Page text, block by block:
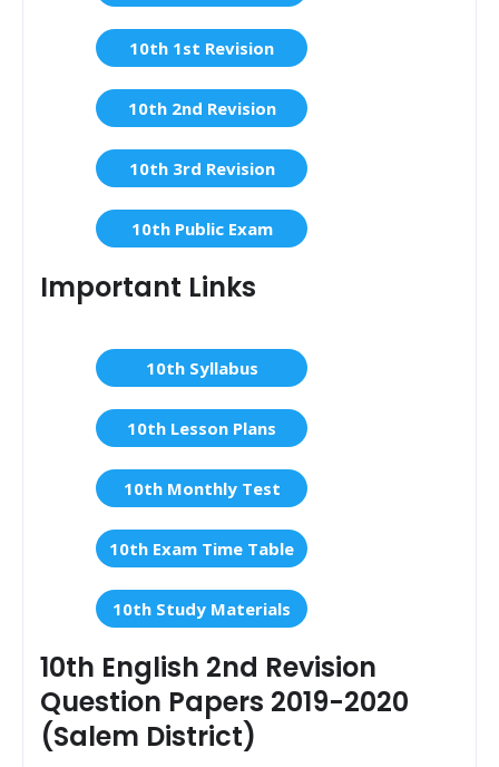
10th 1st Revision
10th 2nd Revision
10th 3rd Revision
10th Public Exam
Important Links
10th Syllabus
10th Lesson Plans
10th Monthly Test
10th Exam Time Table
10th Study Materials
10th English 2nd Revision
Question Papers 2019-2020
(Salem District)